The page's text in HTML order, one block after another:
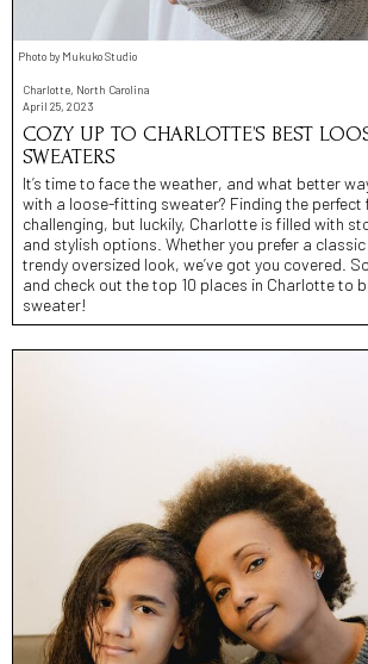
Photo by Mukuko Studio
Charlotte, North Carolina
April 25, 2023
COZY UP TO CHARLOTTE’S BEST
SWEATERS
It’s time to face the weather, and what better
with a loose-fitting sweater? Finding the perfect
challenging, but luckily, Charlotte is filled with
and stylish options. Whether you prefer a
trendy oversized look, we’ve got you covered.
and check out the top 10 places in Charlotte to
sweater!